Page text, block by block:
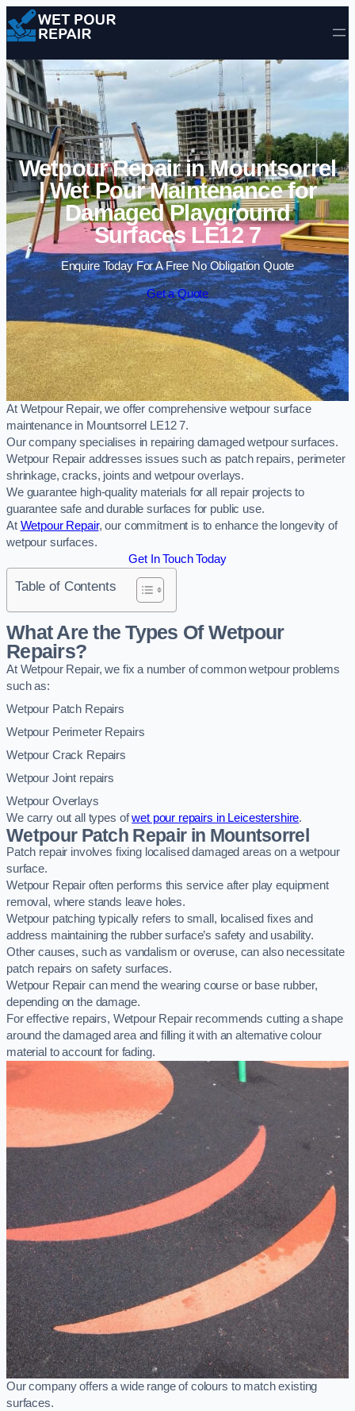
Skip to content
Wetpour Repair in Mountsorrel
| Wet Pour Maintenance for
Damaged Playground
Surfaces LE12 7
Enquire Today For A Free No Obligation Quote
Get a Quote
At Wetpour Repair, we offer comprehensive wetpour surface
maintenance in Mountsorrel LE12 7.
Our company specialises in repairing damaged wetpour surfaces.
Wetpour Repair addresses issues such as patch repairs, perimeter
shrinkage, cracks, joints and wetpour overlays.
We guarantee high-quality materials for all repair projects to
guarantee safe and durable surfaces for public use.
At Wetpour Repair, our commitment is to enhance the longevity of
wetpour surfaces.
Get In Touch Today
Table of Contents
What Are the Types Of Wetpour
Repairs?
At Wetpour Repair, we fix a number of common wetpour problems
such as:
Wetpour Patch Repairs
Wetpour Perimeter Repairs
Wetpour Crack Repairs
Wetpour Joint repairs
Wetpour Overlays
We carry out all types ofwet pour repairs in Leicestershire.
Wetpour Patch Repair in Mountsorrel
Patch repair involves fixing localised damaged areas on a wetpour
surface.
Wetpour Repair often performs this service after play equipment
removal, where stands leave holes.
Wetpour patching typically refers to small, localised fixes and
address maintaining the rubber surface’s safety and usability.
Other causes, such as vandalism or overuse, can also necessitate
patch repairs on safety surfaces.
Wetpour Repair can mend the wearing course or base rubber,
depending on the damage.
For effective repairs, Wetpour Repair recommends cutting a shape
around the damaged area and filling it with an alternative colour
material to account for fading.
Our company offers a wide range of colours to match existing
surfaces.